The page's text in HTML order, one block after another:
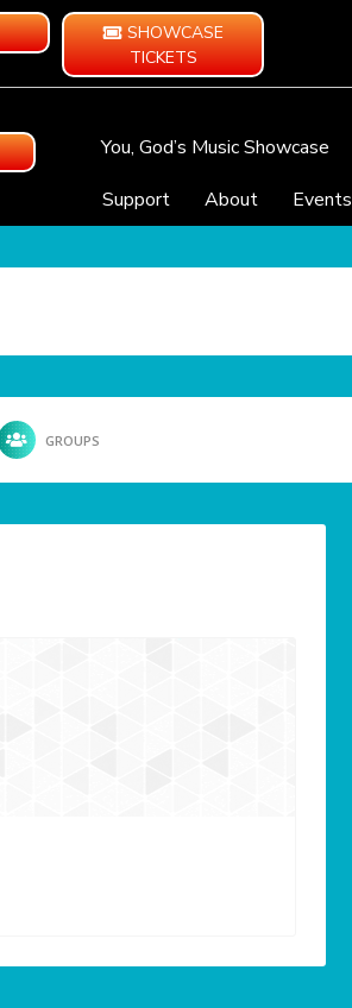
SHOWCASE
TICKETS
You, God’s Music Showcase
Support
About Events
GROUPS